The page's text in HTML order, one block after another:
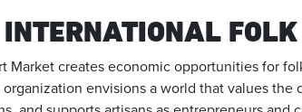
Market creates economic opportunities for
envisions a world that values